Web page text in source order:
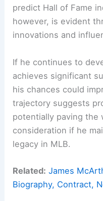
predict Hall of Fame
however, is evident
innovations and
If he continues to
achieves significant
his chances could
trajectory suggests
potentially paving the
consideration if he
legacy in MLB.
Related: James
Biography, Contract,